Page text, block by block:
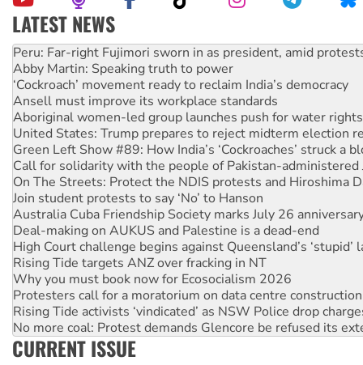
LATEST NEWS
Abby Martin: Speaking truth to power
‘Cockroach’ movement ready to reclaim India’s democracy
Ansell must improve its workplace standards
Aboriginal women-led group launches push for water rights
United States: Trump prepares to reject midterm election
Green Left Show #89: How India’s ‘Cockroaches’ struck a
Call for solidarity with the people of Pakistan-administered
On The Streets: Protect the NDIS protests and Hiroshima
Join student protests to say ‘No’ to Hanson
Australia Cuba Friendship Society marks July 26
Deal-making on AUKUS and Palestine is a dead-end
High Court challenge begins against Queensland’s ‘stupid’
Rising Tide targets ANZ over fracking in NT
Why you must book now for Ecosocialism 2026
Protesters call for a moratorium on data centre construction
Rising Tide activists ‘vindicated’ as NSW Police drop
No more coal: Protest demands Glencore be refused its
How fossil fuel companies target children with climate
Disrupt Burrup Hub welcomes WA Supreme Court ruling
Peru: Far-right Fujimori sworn in as president, amid
CURRENT ISSUE